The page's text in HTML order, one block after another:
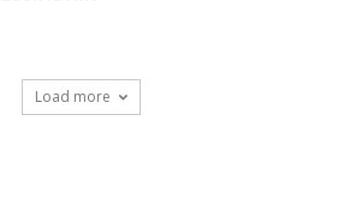
Load more